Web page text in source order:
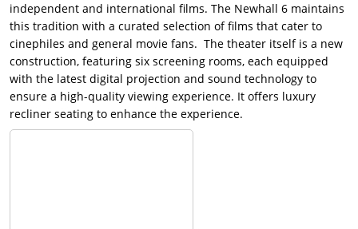
independent and international films. The Newhall 6 maintains
this tradition with a curated selection of films that cater to
cinephiles and general movie fans. The theater itself is a new
construction, featuring six screening rooms, each equipped
with the latest digital projection and sound technology to
ensure a high-quality viewing experience. It offers luxury
recliner seating to enhance the experience.